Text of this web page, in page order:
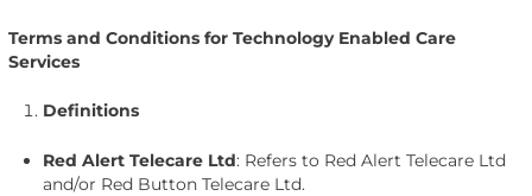
Terms and Conditions for Technology Enabled Care
Services
Definitions
Red Alert Telecare Ltd: Refers to Red Alert Telecare Ltd
and/or Red Button Telecare Ltd.